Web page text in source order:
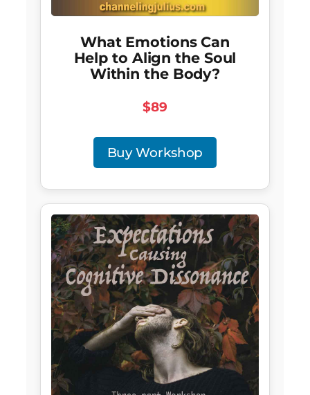
What Emotions Can
Help to Align the Soul
Within the Body?
$89
Buy Workshop